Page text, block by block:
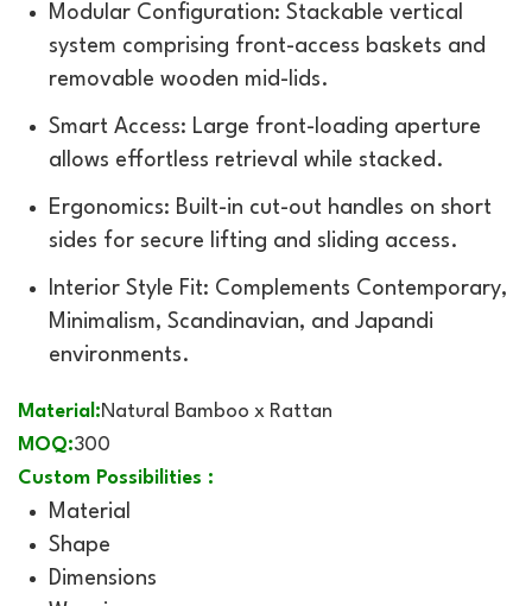
Modular Configuration: Stackable vertical
system comprising front-access baskets and
removable wooden mid-lids.
Smart Access: Large front-loading aperture
allows effortless retrieval while stacked.
Ergonomics: Built-in cut-out handles on short
sides for secure lifting and sliding access.
Interior Style Fit: Complements Contemporary,
Minimalism, Scandinavian, and Japandi
environments.
Material:Natural Bamboo x Rattan
MOQ:300
Custom Possibilities :
Material
Shape
Dimensions